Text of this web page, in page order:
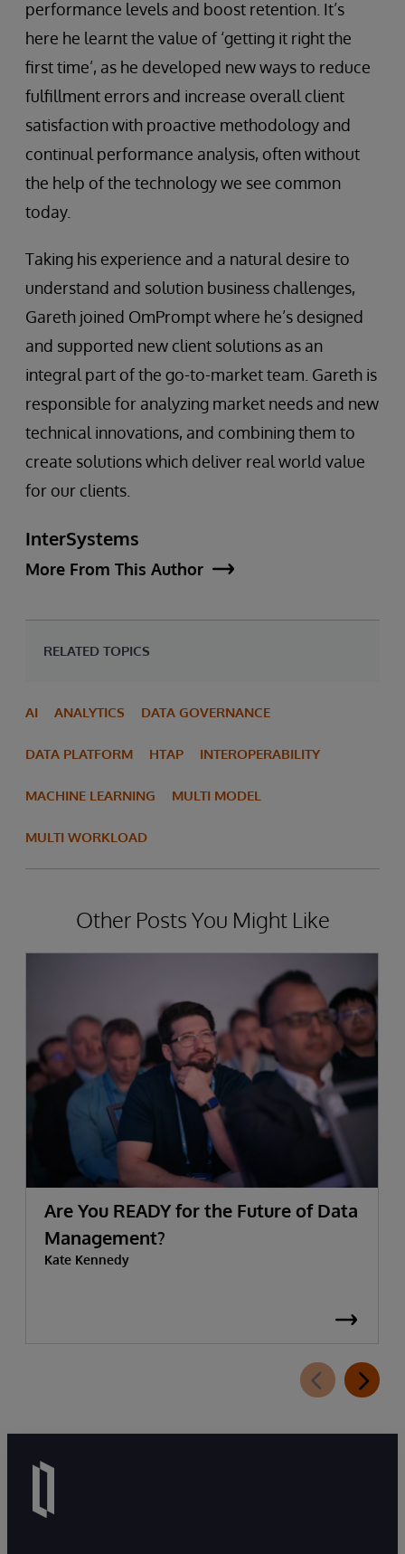
performance levels and boost retention. It’s
here he learnt the value of ‘getting it right the
first time’, as he developed new ways to reduce
fulfillment errors and increase overall client
satisfaction with proactive methodology and
continual performance analysis, often without
the help of the technology we see common
today.
Taking his experience and a natural desire to
understand and solution business challenges,
Gareth joined OmPrompt where he’s designed
and supported new client solutions as an
integral part of the go-to-market team. Gareth is
responsible for analyzing market needs and new
technical innovations, and combining them to
create solutions which deliver real world value
for our clients.
InterSystems
More From This Author
RELATED TOPICS
AI ANALYTICS DATA GOVERNANCE
DATA PLATFORM HTAP INTEROPERABILITY
MACHINE LEARNING MULTI MODEL
MULTI WORKLOAD
Other Posts You Might Like
Are You READY for the Future of Data
Management?
Kate Kennedy